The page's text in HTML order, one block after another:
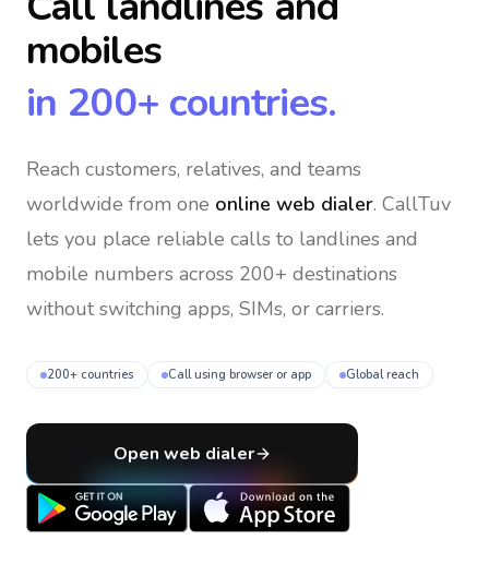
mobiles
in 200+ countries.
Reach customers, relatives, and teams
worldwide from one online web dialer. CallTuv
lets you place reliable calls to landlines and
mobile numbers across 200+ destinations
without switching apps, SIMs, or carriers.
200+ countries Call using browser or app Global reach
Open web dialer